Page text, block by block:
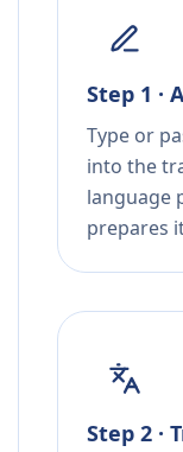
Step 1 ·
Type or
into the
language
prepares
Step 2 ·